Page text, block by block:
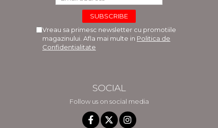
Vreau sa primesc newsletter cu promotiile
magazinului. Afla mai multe in Politica de
Confidentialitate
SOCIAL
Follow us on social media